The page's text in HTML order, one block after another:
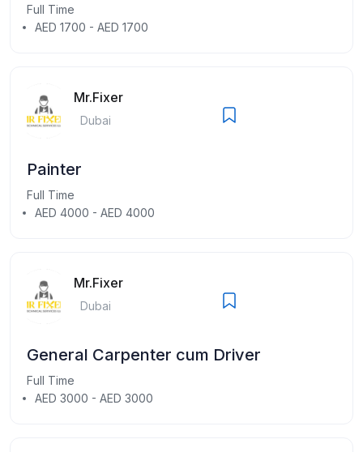
Full Time
AED 1700 - AED 1700
Mr.Fixer
Dubai
Painter
Full Time
AED 4000 - AED 4000
Mr.Fixer
Dubai
General Carpenter cum Driver
Full Time
AED 3000 - AED 3000